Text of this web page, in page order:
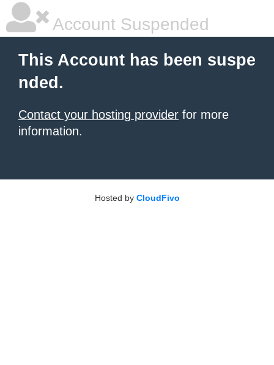
Account Suspended
This Account has been suspe
nded.
Contact your hosting provider for more
information.
Hosted by CloudFivo